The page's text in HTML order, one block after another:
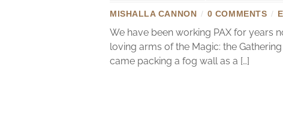
MISHALLA CANNON / 0 COMMENTS /
We have been working PAX for years
loving arms of the Magic: the
came packing a fog wall as a […]